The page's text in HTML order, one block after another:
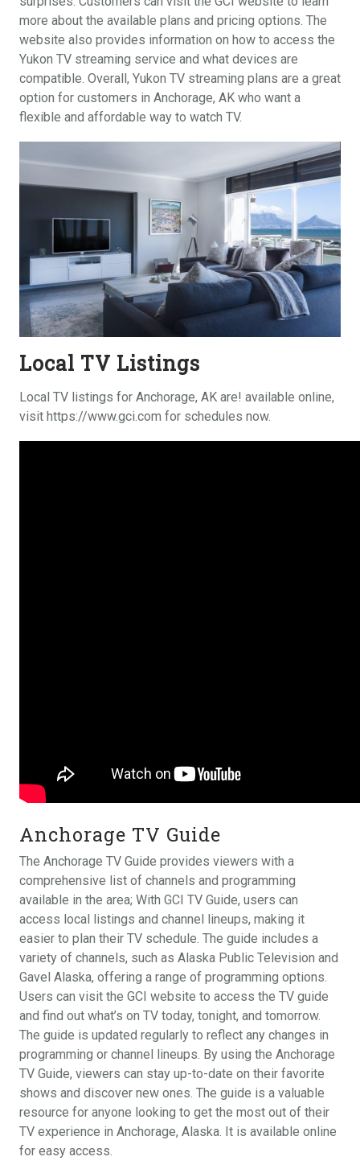
more about the available plans and pricing options. The
website also provides information on how to access the
Yukon TV streaming service and what devices are
compatible. Overall, Yukon TV streaming plans are a great
option for customers in Anchorage, AK who want a
flexible and affordable way to watch TV.
Local TV Listings
Local TV listings for Anchorage, AK are! available online,
visit https://www.gci.com for schedules now.
Anchorage TV Guide
The Anchorage TV Guide provides viewers with a
comprehensive list of channels and programming
available in the area; With GCI TV Guide, users can
access local listings and channel lineups, making it
easier to plan their TV schedule. The guide includes a
variety of channels, such as Alaska Public Television and
Gavel Alaska, offering a range of programming options.
Users can visit the GCI website to access the TV guide
and find out what’s on TV today, tonight, and tomorrow.
The guide is updated regularly to reflect any changes in
programming or channel lineups. By using the Anchorage
TV Guide, viewers can stay up-to-date on their favorite
shows and discover new ones. The guide is a valuable
resource for anyone looking to get the most out of their
TV experience in Anchorage, Alaska. It is available online
for easy access.